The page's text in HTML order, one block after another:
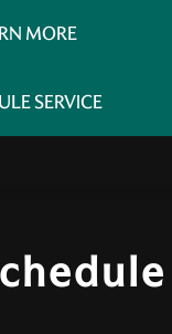
MORE
SERVICE